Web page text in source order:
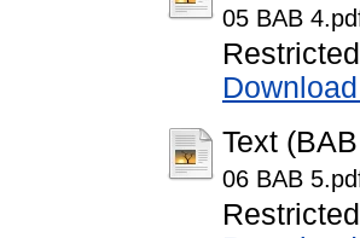
05 BAB
Text
06 BAB